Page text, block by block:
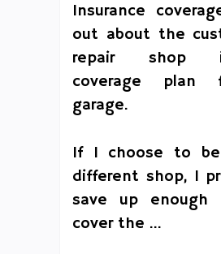
Insurance
out about the
repair shop
coverage plan
garage.
If I choose to
different shop, I
save up enough
cover the …